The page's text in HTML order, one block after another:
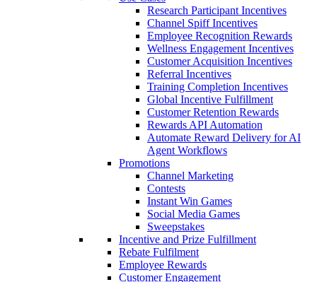
Research Participant Incentives
Channel Spiff Incentives
Employee Recognition Rewards
Wellness Engagement Incentives
Customer Acquisition Incentives
Referral Incentives
Training Completion Incentives
Global Incentive Fulfillment
Customer Retention Rewards
Rewards API Automation
Automate Reward Delivery for AI
Agent Workflows
Promotions
Channel Marketing
Contests
Instant Win Games
Social Media Games
Sweepstakes
Incentive and Prize Fulfillment
Rebate Fulfilment
Employee Rewards
Customer Engagement